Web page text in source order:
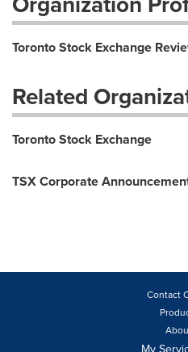
Toronto Stock Exchange
Related
Toronto Stock Exchange
TSX Corporate
Contact